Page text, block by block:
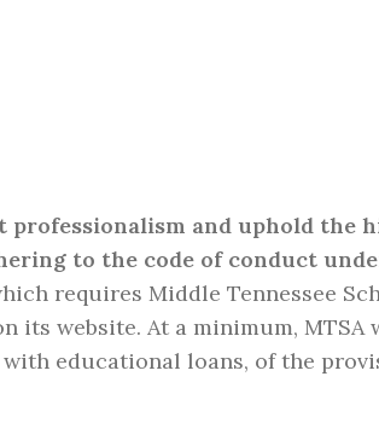
and uphold the
to the code of conduct
requires Middle Tennessee
its website. At a minimum,
educational loans, of the